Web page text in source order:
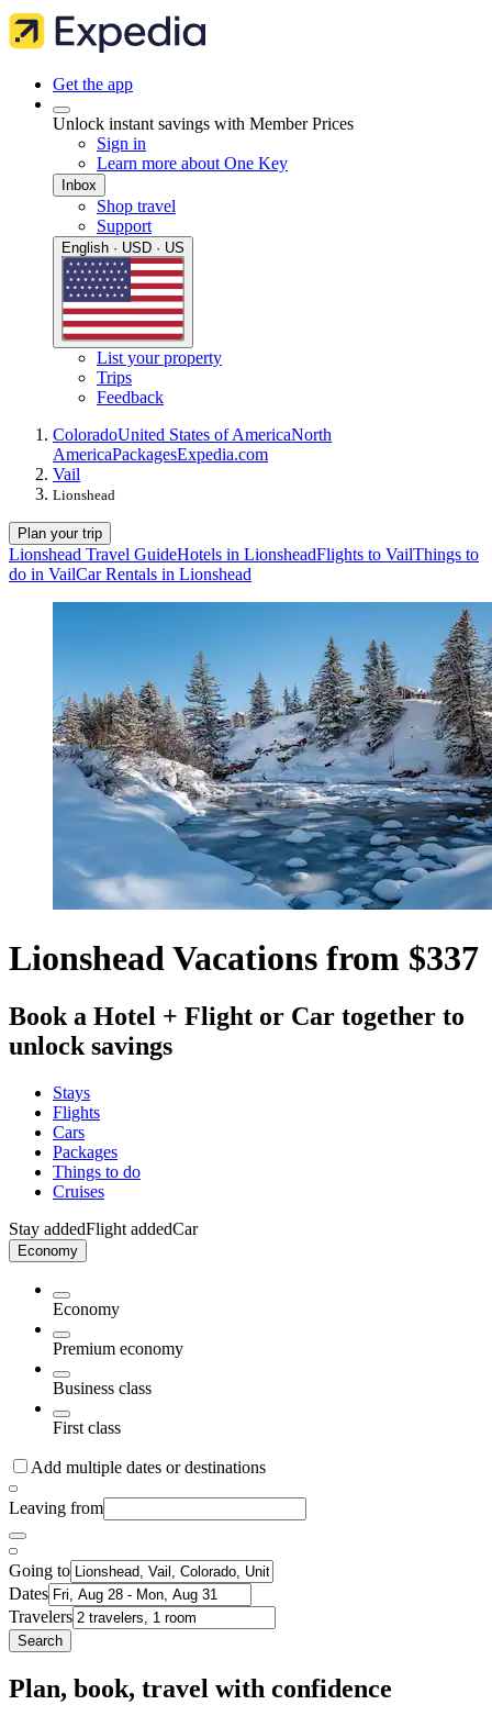
Get the app
Unlock instant savings with Member Prices
Sign in
Learn more about One Key
Inbox
Shop travel
Support
English · USD · US
List your property
Trips
Feedback
ColoradoUnited States of AmericaNorth
AmericaPackagesExpedia.com
Vail
Lionshead
Plan your trip
Lionshead Travel GuideHotels in LionsheadFlights to VailThings to
do in VailCar Rentals in Lionshead
Lionshead Vacations from $337
Book a Hotel + Flight or Car together to
unlock savings
Stays
Flights
Cars
Packages
Things to do
Cruises
Stay addedFlight addedCar
Economy
Economy
Premium economy
Business class
First class
Add multiple dates or destinations
Leaving from
Going to
Dates
Travelers
Search
Plan, book, travel with confidence